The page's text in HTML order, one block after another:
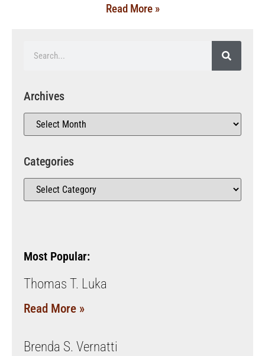
Read More »
Archives
Categories
Most Popular:
Thomas T. Luka
Read More »
Brenda S. Vernatti